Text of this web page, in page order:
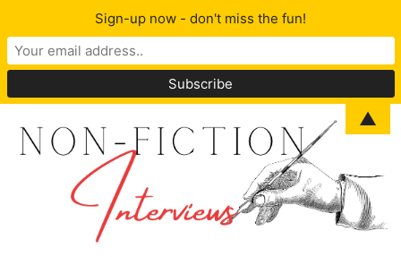
Sign-up now - don't miss the fun!
▲